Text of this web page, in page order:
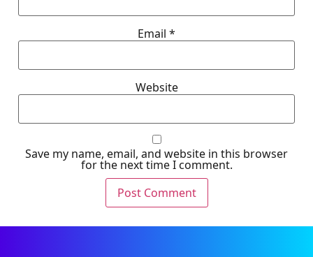
Email *
Website
Save my name, email, and website in this browser
for the next time I comment.